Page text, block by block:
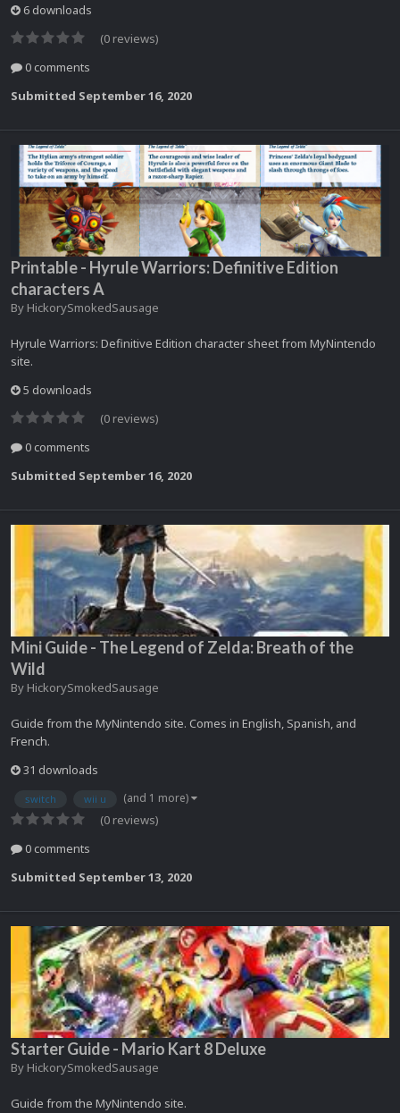
6 downloads
(0 reviews)
0 comments
Submitted September 16, 2020
Printable - Hyrule Warriors: Definitive Edition
characters A
By HickorySmokedSausage
Hyrule Warriors: Definitive Edition character sheet from MyNintendo
site.
5 downloads
(0 reviews)
0 comments
Submitted September 16, 2020
Mini Guide - The Legend of Zelda: Breath of the
Wild
By HickorySmokedSausage
Guide from the MyNintendo site. Comes in English, Spanish, and
French.
31 downloads
switch wii u (and 1 more)
(0 reviews)
0 comments
Submitted September 13, 2020
Starter Guide - Mario Kart 8 Deluxe
By HickorySmokedSausage
Guide from the MyNintendo site.